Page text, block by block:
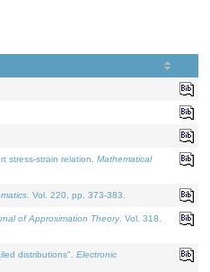
stress-strain relation. Mathematical
. Vol. 220, pp. 373-383.
of Approximation Theory. Vol. 318.
distributions". Electronic